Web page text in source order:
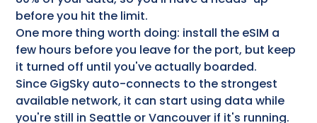
before you hit the limit.
One more thing worth doing: install the eSIM a
few hours before you leave for the port, but keep
it turned off until you've actually boarded.
Since GigSky auto-connects to the strongest
available network, it can start using data while
you're still in Seattle or Vancouver if it's running.